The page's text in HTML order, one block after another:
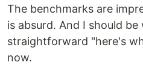
The benchmarks are
is absurd. And I should be
straightforward "here's
now.